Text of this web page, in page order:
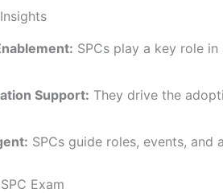
SPCs play a key role
Support: They drive the
SPCs guide roles, events,
Exam